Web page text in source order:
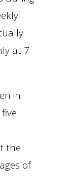
at 7
in
the
of